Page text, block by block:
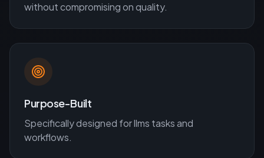
without compromising on quality.
Purpose-Built
Specifically designed forllms tasks and
workflows.